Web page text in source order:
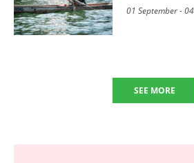
01 September -
SEE MORE